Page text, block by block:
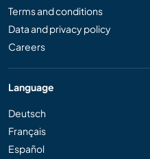
Terms and conditions
Data and privacy policy
Careers
Language
Deutsch
Français
Español